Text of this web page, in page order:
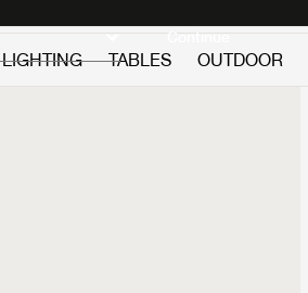
Continue
LIGHTING TABLES OUTDOOR